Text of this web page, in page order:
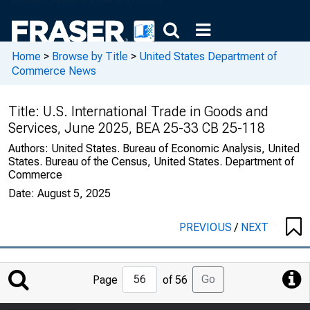
Home > Browse by Title > United States Department of
Commerce News
Title: U.S. International Trade in Goods and
Services, June 2025, BEA 25-33 CB 25-118
Authors: United States. Bureau of Economic Analysis, United
States. Bureau of the Census, United States. Department of
Commerce
Date: August 5, 2025
PREVIOUS/ NEXT
Jump
to
Page
Page of 56 Go